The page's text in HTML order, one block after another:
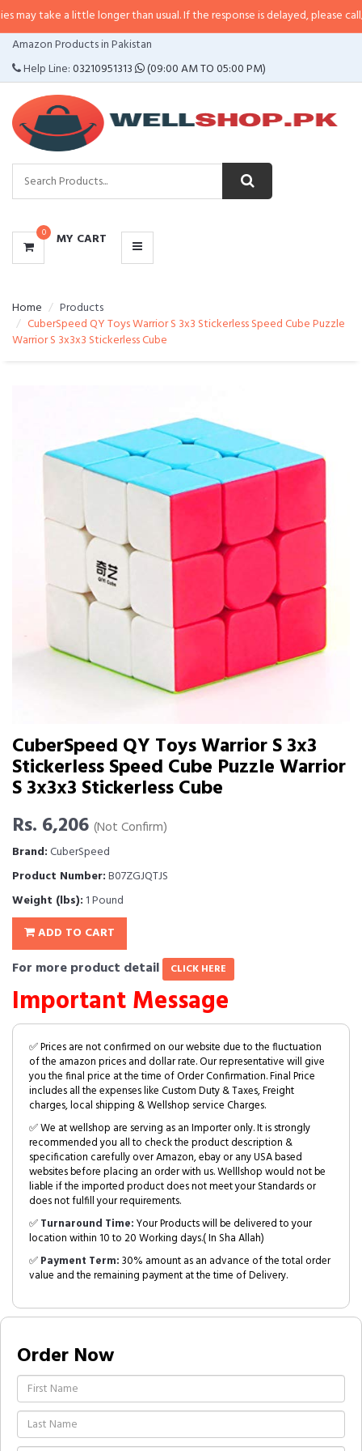
a little longer than usual. If the response is delayed, please call/sms us at•
Amazon Products in Pakistan
Help Line:03210951313 (09:00 AM TO 05:00 PM)
0 MY CART
CATEGORIES
MENU
Home
Products
CuberSpeed QY Toys Warrior S 3x3 Stickerless Speed Cube Puzzle
Warrior S 3x3x3 Stickerless Cube
CuberSpeed QY Toys Warrior S 3x3
Stickerless Speed Cube Puzzle Warrior
S 3x3x3 Stickerless Cube
Rs. 6,206 (Not Confirm)
Brand:CuberSpeed
Product Number:B07ZGJQTJS
Weight (lbs): 1 Pound
ADD TO CART
For more product detail CLICK HERE
Important Message
✅ Prices are not confirmed on our website due to the fluctuation
of the amazon prices and dollar rate. Our representative will give
you the final price at the time of Order Confirmation. Final Price
includes all the expenses like Custom Duty & Taxes, Freight
charges, local shipping & Wellshop service Charges.
✅ We at wellshop are serving as an Importer only. It is strongly
recommended you all to check the product description &
specification carefully over Amazon, ebay or any USA based
websites before placing an order with us. Welllshop would not be
liable if the imported product does not meet your Standards or
does not fulfill your requirements.
✅Turnaround Time:Your Products will be delivered to your
location within 10 to 20 Working days.( In Sha Allah)
✅Payment Term:30% amount as an advance of the total order
value and the remaining payment at the time of Delivery.
Order Now